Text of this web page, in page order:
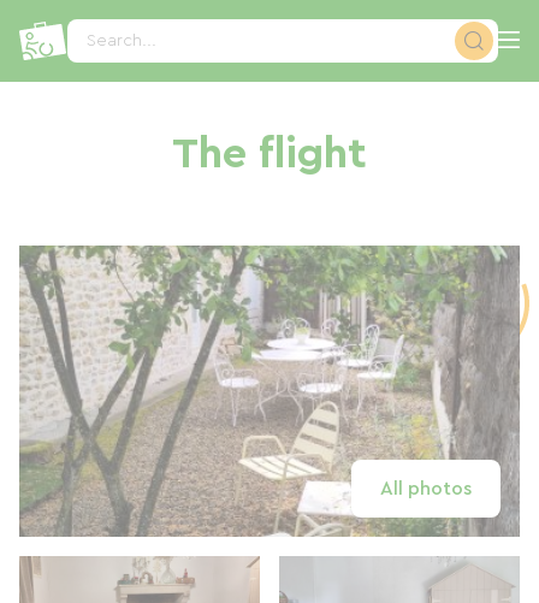
Search...
The flight
All photos
Cookies management panel